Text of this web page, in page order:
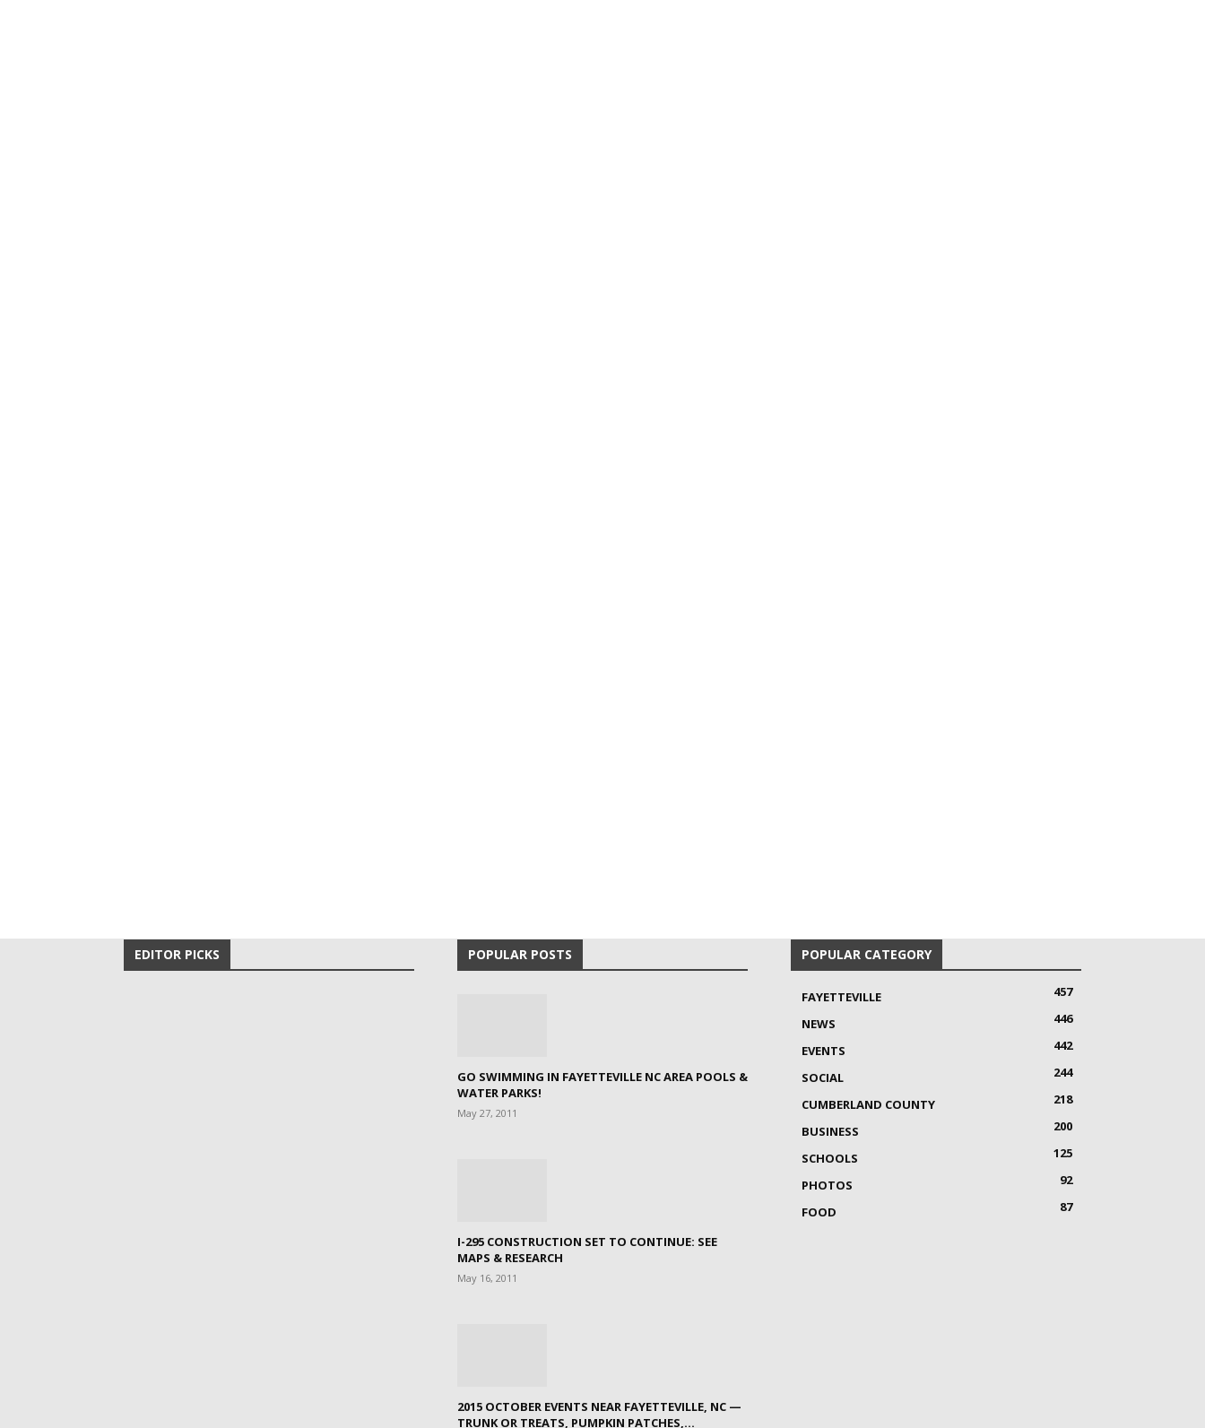
EDITOR PICKS POPULAR POSTS
GO SWIMMING IN FAYETTEVILLE NC AREA POOLS &
WATER PARKS!
May 27, 2011
I-295 CONSTRUCTION SET TO CONTINUE: SEE
MAPS & RESEARCH
May 16, 2011
2015 OCTOBER EVENTS NEAR FAYETTEVILLE, NC —
TRUNK OR TREATS, PUMPKIN PATCHES,...
POPULAR CATEGORY
FAYETTEVILLE
457
NEWS
446
EVENTS
442
SOCIAL
244
CUMBERLAND COUNTY
218
BUSINESS
200
SCHOOLS
125
PHOTOS
92
FOOD
87